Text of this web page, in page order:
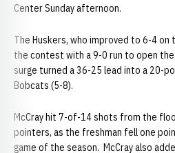
Center Sunday afternoon.
The Huskers, who improved to 6-4
the contest with a 9-0 run to open
surge turned a 36-25 lead into a 20-
Bobcats (5-8).
McCray hit 7-of-14 shots from the
pointers, as the freshman fell one
game of the season. McCray also